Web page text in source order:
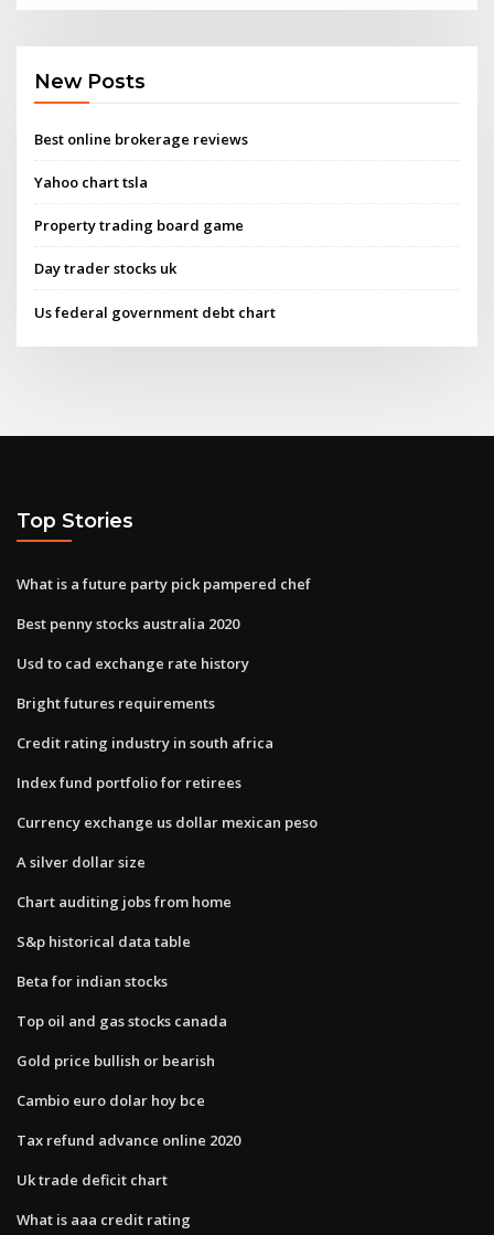
New Posts
Best online brokerage reviews
Yahoo chart tsla
Property trading board game
Day trader stocks uk
Us federal government debt chart
Top Stories
What is a future party pick pampered chef
Best penny stocks australia 2020
Usd to cad exchange rate history
Bright futures requirements
Credit rating industry in south africa
Index fund portfolio for retirees
Currency exchange us dollar mexican peso
A silver dollar size
Chart auditing jobs from home
S&p historical data table
Beta for indian stocks
Top oil and gas stocks canada
Gold price bullish or bearish
Cambio euro dolar hoy bce
Tax refund advance online 2020
Uk trade deficit chart
What is aaa credit rating